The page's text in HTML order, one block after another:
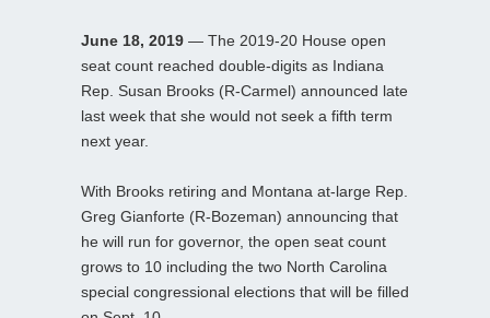
June 18, 2019 — The 2019-20 House open
seat count reached double-digits as Indiana
Rep. Susan Brooks (R-Carmel) announced late
last week that she would not seek a fifth term
next year.
With Brooks retiring and Montana at-large Rep.
Greg Gianforte (R-Bozeman) announcing that
he will run for governor, the open seat count
grows to 10 including the two North Carolina
special congressional elections that will be filled